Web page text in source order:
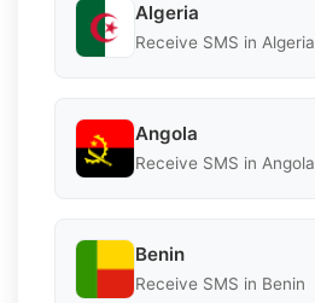
Algeria
Receive SMS in Algeria
Angola
Receive SMS in Angola
Benin
Receive SMS in Benin